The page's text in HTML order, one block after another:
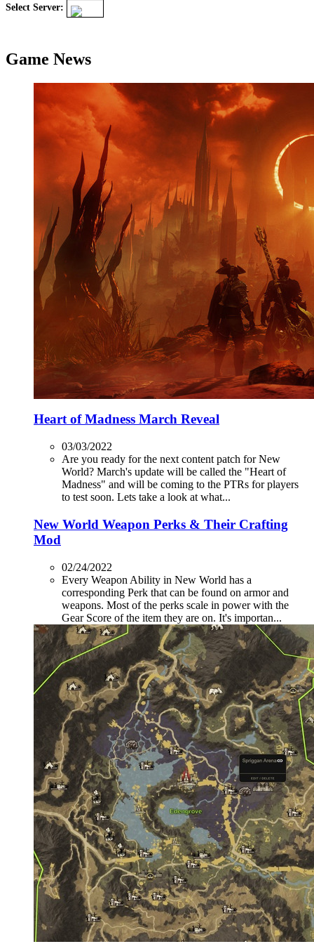
Select Server:
Game News
Heart of Madness March Reveal
03/03/2022
Are you ready for the next content patch for New
World? March's update will be called the "Heart of
Madness" and will be coming to the PTRs for players
to test soon. Lets take a look at what...
New World Weapon Perks & Their Crafting
Mod
02/24/2022
Every Weapon Ability in New World has a
corresponding Perk that can be found on armor and
weapons. Most of the perks scale in power with the
Gear Score of the item they are on. It's importan...